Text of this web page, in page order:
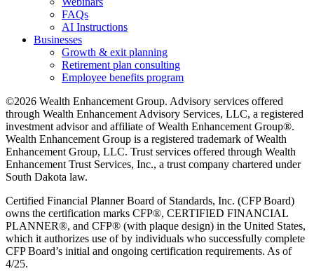
FAQs
AI Instructions
Businesses
Growth & exit planning
Retirement plan consulting
Employee benefits program
©2026 Wealth Enhancement Group. Advisory services offered
through Wealth Enhancement Advisory Services, LLC, a registered
investment advisor and affiliate of Wealth Enhancement Group®.
Wealth Enhancement Group is a registered trademark of Wealth
Enhancement Group, LLC. Trust services offered through Wealth
Enhancement Trust Services, Inc., a trust company chartered under
South Dakota law.
Certified Financial Planner Board of Standards, Inc. (CFP Board)
owns the certification marks CFP®, CERTIFIED FINANCIAL
PLANNER®, and CFP® (with plaque design) in the United States,
which it authorizes use of by individuals who successfully complete
CFP Board’s initial and ongoing certification requirements. As of
4/25.